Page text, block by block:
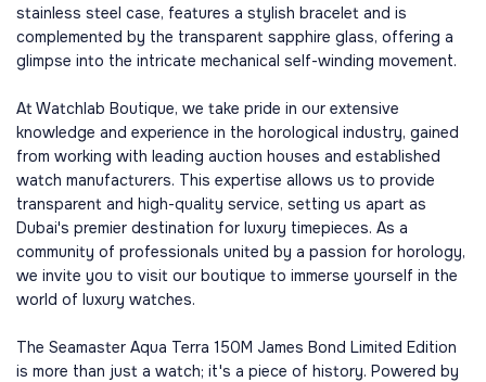
stainless steel case, features a stylish bracelet and is
complemented by the transparent sapphire glass, offering a
glimpse into the intricate mechanical self-winding movement.
At Watchlab Boutique, we take pride in our extensive
knowledge and experience in the horological industry, gained
from working with leading auction houses and established
watch manufacturers. This expertise allows us to provide
transparent and high-quality service, setting us apart as
Dubai's premier destination for luxury timepieces. As a
community of professionals united by a passion for horology,
we invite you to visit our boutique to immerse yourself in the
world of luxury watches.
The Seamaster Aqua Terra 150M James Bond Limited Edition
is more than just a watch; it's a piece of history. Powered by